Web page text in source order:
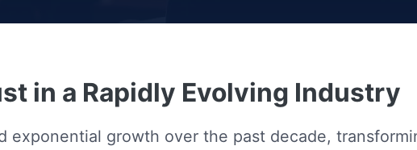
in a Rapidly Evolving Industry
exponential growth over the past decade,